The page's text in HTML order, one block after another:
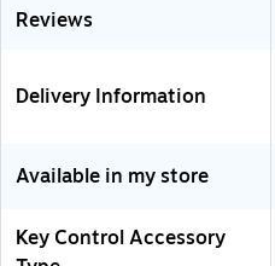
Reviews
Delivery Information
Available in my store
Key Control Accessory